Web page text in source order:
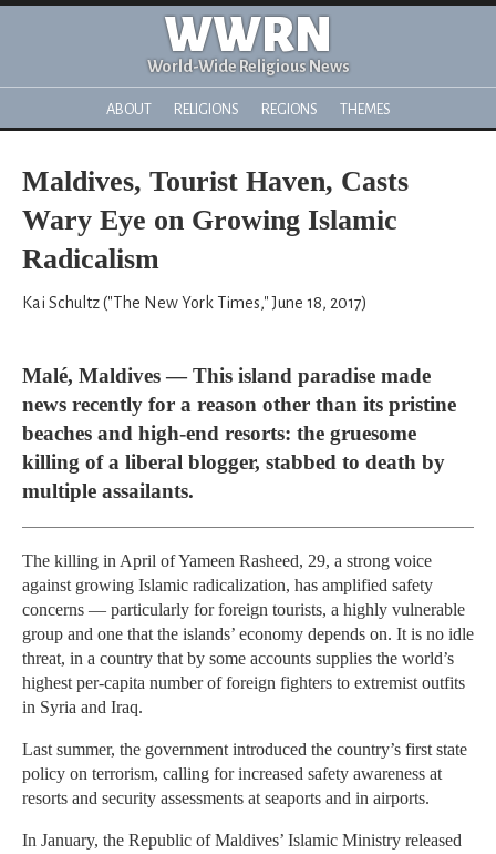
WWRN
World-Wide Religious News
ABOUT RELIGIONS REGIONS THEMES
Maldives, Tourist Haven, Casts
Wary Eye on Growing Islamic
Radicalism
Kai Schultz ("The New York Times," June 18, 2017)
Malé, Maldives — This island paradise made
news recently for a reason other than its pristine
beaches and high-end resorts: the gruesome
killing of a liberal blogger, stabbed to death by
multiple assailants.
The killing in April of Yameen Rasheed, 29, a strong voice
against growing Islamic radicalization, has amplified safety
concerns — particularly for foreign tourists, a highly vulnerable
group and one that the islands’ economy depends on. It is no idle
threat, in a country that by some accounts supplies the world’s
highest per-capita number of foreign fighters to extremist outfits
in Syria and Iraq.
Last summer, the government introduced the country’s first state
policy on terrorism, calling for increased safety awareness at
resorts and security assessments at seaports and in airports.
In January, the Republic of Maldives’ Islamic Ministry released